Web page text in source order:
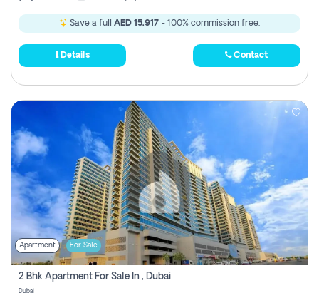
Save a full AED 15,917 - 100% commission free.
Details Contact
Apartment For Sale
2 Bhk Apartment For Sale In , Dubai
Dubai